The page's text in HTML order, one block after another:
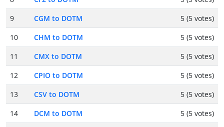
9
CGM to DOTM
5 (5 votes)
10
CHM to DOTM
5 (5 votes)
11
CMX to DOTM
5 (5 votes)
12
CPIO to DOTM
5 (5 votes)
13
CSV to DOTM
5 (5 votes)
14
DCM to DOTM
5 (5 votes)